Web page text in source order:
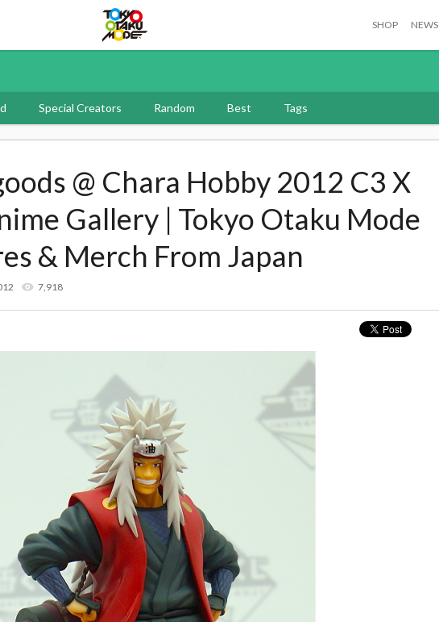
SHOP NEWS
Special Creators Random Best Tags
@ Chara Hobby 2012 C3 X
Gallery | Tokyo Otaku Mode
& Merch From Japan
7,918